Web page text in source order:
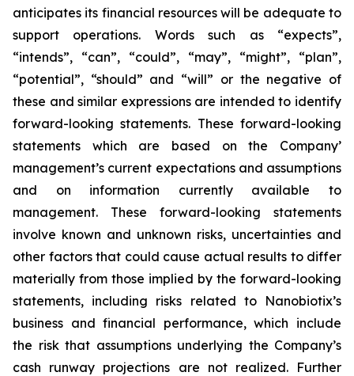
anticipates its financial resources will be adequate to
support operations. Words such as “expects”,
“intends”, “can”, “could”, “may”, “might”, “plan”,
“potential”, “should” and “will” or the negative of
these and similar expressions are intended to identify
forward-looking statements. These forward-looking
statements which are based on the Company’
management’s current expectations and assumptions
and on information currently available to
management. These forward-looking statements
involve known and unknown risks, uncertainties and
other factors that could cause actual results to differ
materially from those implied by the forward-looking
statements, including risks related to Nanobiotix’s
business and financial performance, which include
the risk that assumptions underlying the Company’s
cash runway projections are not realized. Further